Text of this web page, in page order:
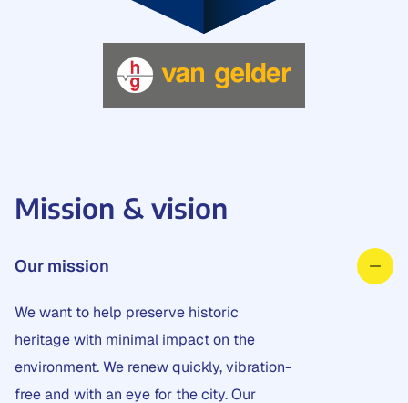
Mission & vision
Our mission
We want to help preserve historic
heritage with minimal impact on the
environment. We renew quickly, vibration-
free and with an eye for the city. Our